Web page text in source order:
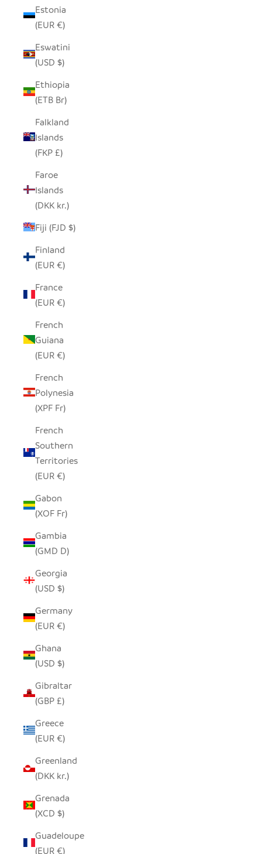
Estonia
(EUR €)
Eswatini
(USD $)
Ethiopia
(ETB Br)
Falkland
Islands
(FKP £)
Faroe
Islands
(DKK kr.)
Fiji (FJD $)
Finland
(EUR €)
France
(EUR €)
French
Guiana
(EUR €)
French
Polynesia
(XPF Fr)
French
Southern
Territories
(EUR €)
Gabon
(XOF Fr)
Gambia
(GMD D)
Georgia
(USD $)
Germany
(EUR €)
Ghana
(USD $)
Gibraltar
(GBP £)
Greece
(EUR €)
Greenland
(DKK kr.)
Grenada
(XCD $)
Guadeloupe
(EUR €)